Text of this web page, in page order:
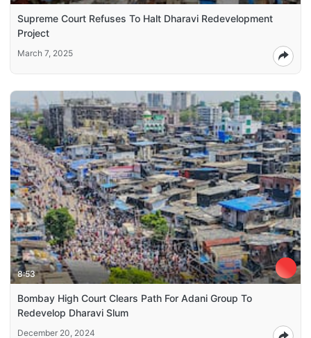
Supreme Court Refuses To Halt Dharavi Redevelopment
Project
March 7, 2025
8:53
Bombay High Court Clears Path For Adani Group To
Redevelop Dharavi Slum
December 20, 2024